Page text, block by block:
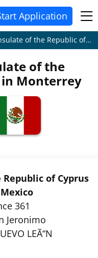
Application
Republic of Cyprus in Monterrey
of the
in Monterrey
of Cyprus
361
Jeronimo
LEÃ“N